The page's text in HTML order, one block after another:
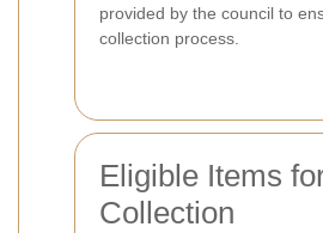
provided by the council to
collection process.
Eligible Items
Collection